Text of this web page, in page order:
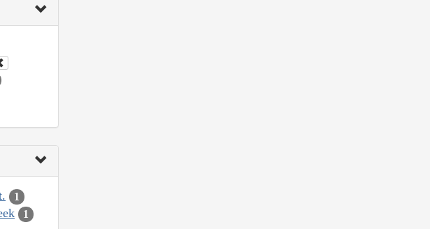
1
1